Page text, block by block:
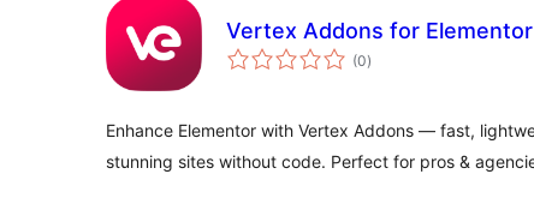
Vertex Addons for Elementor
(0total
ratings
)
Enhance Elementor with Vertex Addons — fast,
stunning sites without code. Perfect for pros &